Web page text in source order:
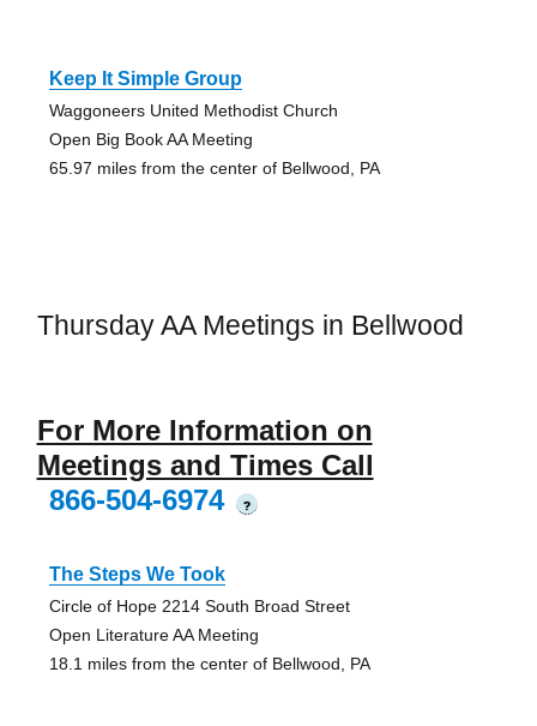
Keep It Simple Group
Waggoneers United Methodist Church
Open Big Book AA Meeting
65.97 miles from the center of Bellwood, PA
Thursday AA Meetings in Bellwood
For More Information on
Meetings and Times Call
866-504-6974
?
The Steps We Took
Circle of Hope 2214 South Broad Street
Open Literature AA Meeting
18.1 miles from the center of Bellwood, PA